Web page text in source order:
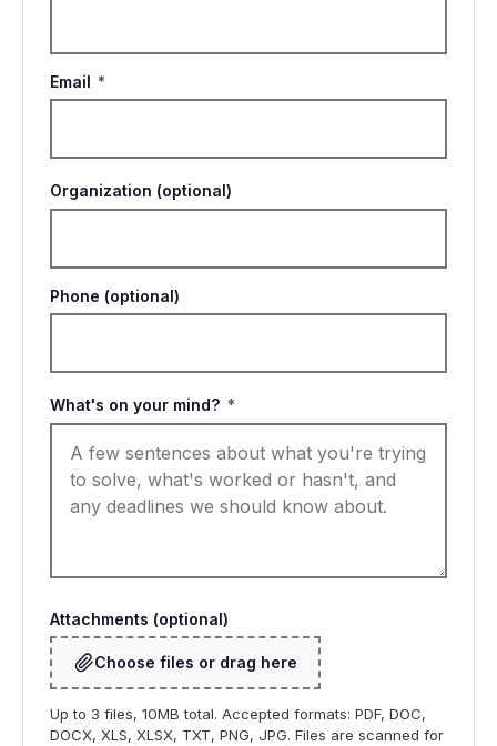
Email *
Organization (optional)
Phone (optional)
What's on your mind? *
Attachments (optional)
Choose files or drag here
Up to 3 files, 10MB total. Accepted formats: PDF, DOC,
DOCX, XLS, XLSX, TXT, PNG, JPG. Files are scanned for